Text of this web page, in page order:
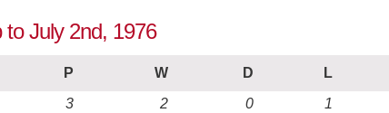
July 2nd, 1976
P W D L
3 2 0 1